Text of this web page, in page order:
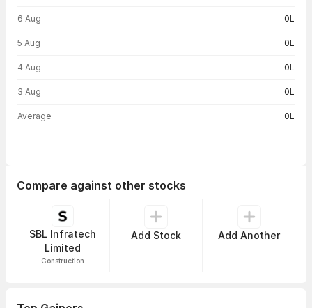
6 Aug 0L
5 Aug 0L
4 Aug 0L
3 Aug 0L
Average 0L
Compare against other stocks
SBL Infratech
Limited
Construction
Add Stock Add Another